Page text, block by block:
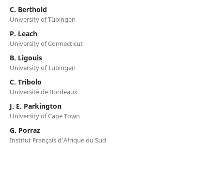
C. Berthold
University of Tübingen
P. Leach
University of Connecticut
B. Ligouis
University of Tübingen
C. Tribolo
Université de Bordeaux
J. E. Parkington
University of Cape Town
G. Porraz
Institut Français d’Afrique du Sud